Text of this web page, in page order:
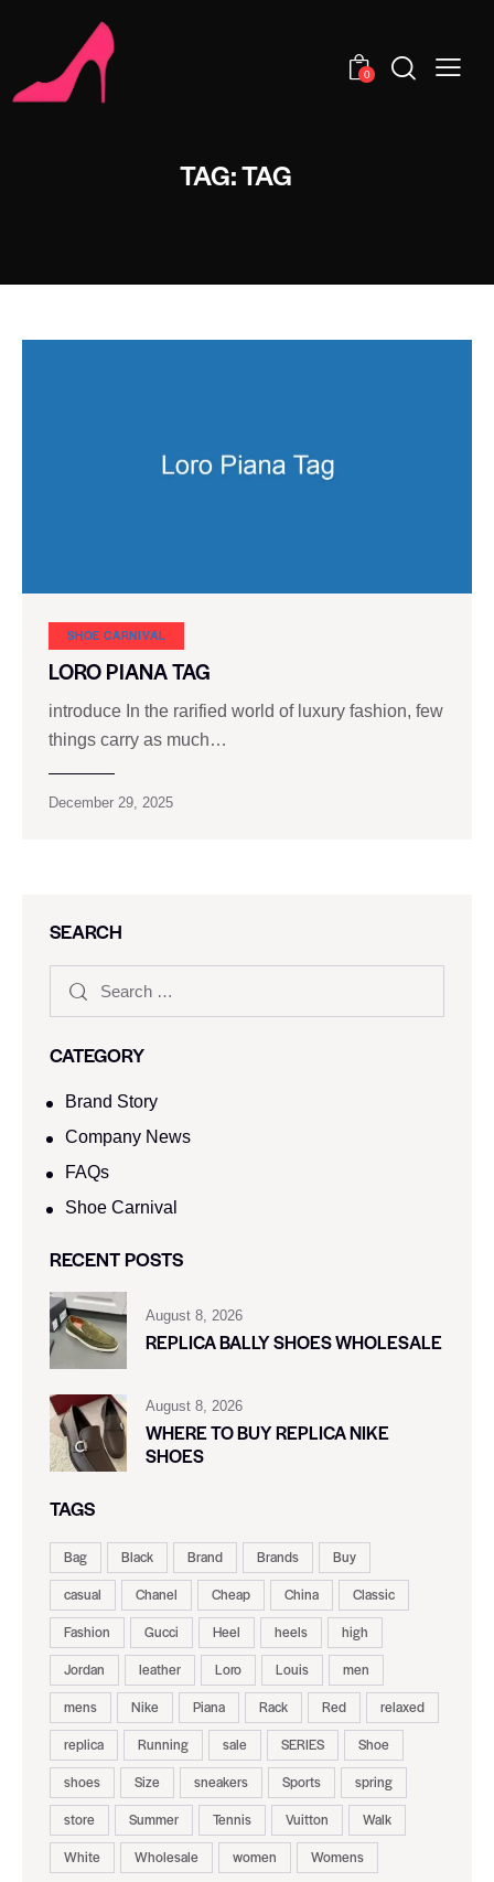
0
TAG: TAG
SHOE CARNIVAL​
LORO PIANA TAG
introduce In the rarified world of luxury fashion, few
things carry as much…
December 29, 2025
SEARCH
CATEGORY
Brand Story
Company News
FAQs
Shoe Carnival​
RECENT POSTS
August 8, 2026
REPLICA BALLY SHOES WHOLESALE
August 8, 2026
WHERE TO BUY REPLICA NIKE
SHOES
TAGS
Bag Black Brand Brands
Buy
casual
Chanel Cheap China
Classic
Fashion
Gucci Heel heels
high
Jordan
leather Loro Louis
men
mens
Nike Piana Rack Red
relaxed
replica
Running sale SERIES
Shoe
shoes
Size sneakers Sports
spring
store
Summer Tennis Vuitton
Walk
White
Wholesale women Womens